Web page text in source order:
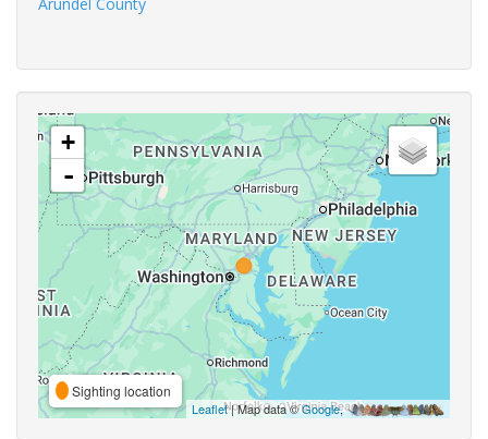
+
-
Sighting location
Leaflet| Map data ©Google,